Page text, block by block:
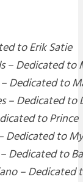
to Erik Satie
– Dedicated to
Dedicated to
– Dedicated to
to Prince
Dedicated to
Dedicated to
– Dedicated